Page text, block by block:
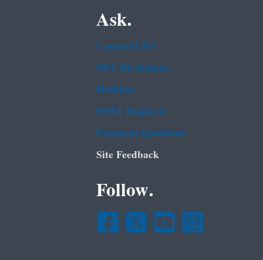
Ask.
Contact EPA
EPA Disclaimers
Hotlines
FOIA Requests
Frequent Questions
Site Feedback
Follow.